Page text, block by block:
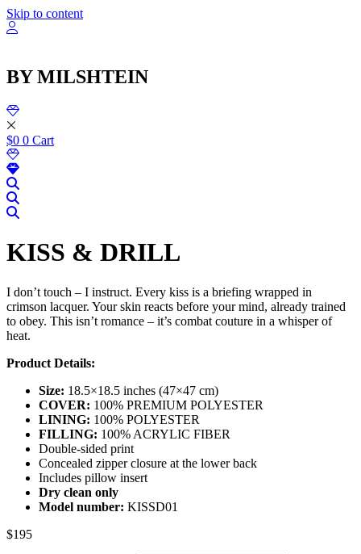
Skip to content
BY MILSHTEIN
$0 0 Cart
KISS & DRILL
I don’t touch – I instruct. Every kiss is a briefing wrapped in
crimson lacquer. Your skin reacts before your mind, already trained
to obey. This isn’t romance – it’s combat couture in a whisper of
heat.
Product Details:
Size: 18.5×18.5 inches (47×47 cm)
COVER: 100% PREMIUM POLYESTER
LINING: 100% POLYESTER
FILLING: 100% ACRYLIC FIBER
Double-sided print
Concealed zipper closure at the lower back
Includes pillow insert
Dry clean only
Model number: KISSD01
$195